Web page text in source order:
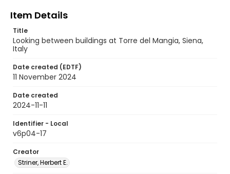
Item Details
Title
Looking between buildings at Torre del Mangia, Siena,
Italy
Date created (EDTF)
11 November 2024
Date created
2024-11-11
Identifier - Local
v6p04-17
Creator
Striner, Herbert E.